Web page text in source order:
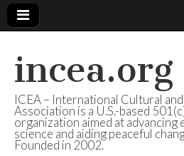
incea.org
ICEA – International Cultural
Association is a U.S.-based
organization aimed at advancing
science and aiding peaceful
Founded in 2002.